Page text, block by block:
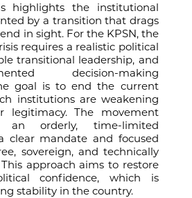
highlights the institutional
by a transition that drags
in sight. For the KPSN, the
requires a realistic political
transitional leadership, and
decision-making
goal is to end the current
institutions are weakening
legitimacy. The movement
an orderly, time-limited
clear mandate and focused
sovereign, and technically
approach aims to restore
confidence, which is
stability in the country.